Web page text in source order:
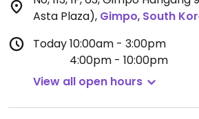
Asta Plaza), Gimpo, South
Today10:00am - 3:00pm
4:00pm - 10:00pm
View all open hours